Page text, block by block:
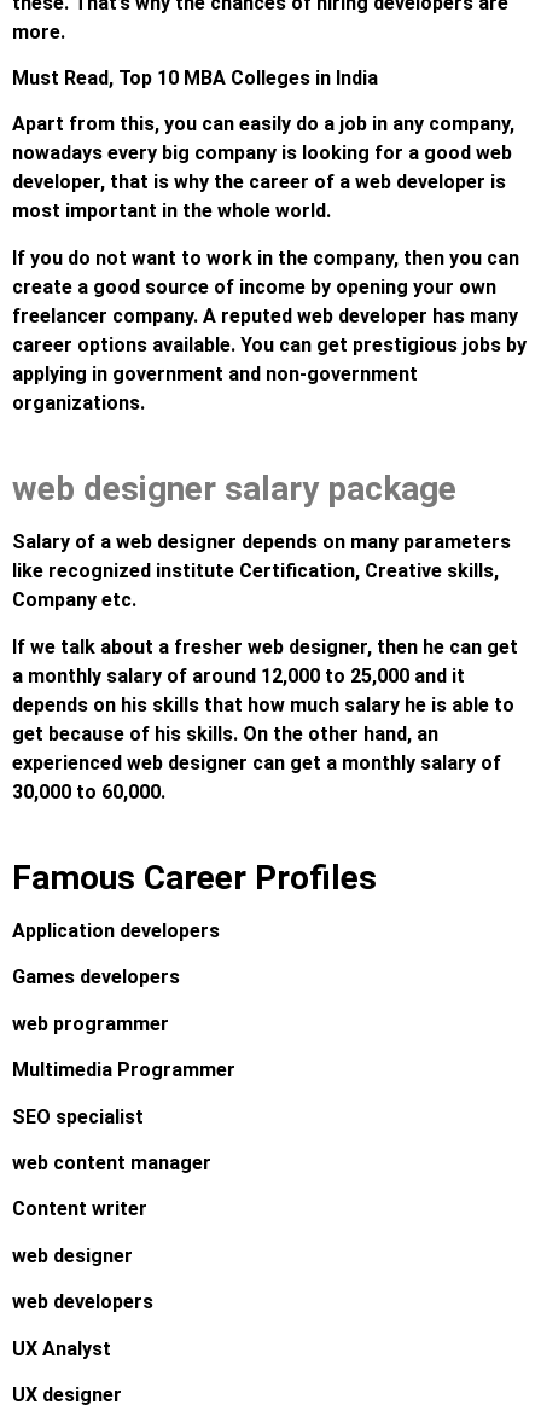
more.
Must Read, Top 10 MBA Colleges in India
Apart from this, you can easily do a job in any company,
nowadays every big company is looking for a good web
developer, that is why the career of a web developer is
most important in the whole world.
If you do not want to work in the company, then you can
create a good source of income by opening your own
freelancer company. A reputed web developer has many
career options available. You can get prestigious jobs by
applying in government and non-government
organizations.
web designer salary package
Salary of a web designer depends on many parameters
like recognized institute Certification, Creative skills,
Company etc.
If we talk about a fresher web designer, then he can get
a monthly salary of around 12,000 to 25,000 and it
depends on his skills that how much salary he is able to
get because of his skills. On the other hand, an
experienced web designer can get a monthly salary of
30,000 to 60,000.
Famous Career Profiles
Application developers
Games developers
web programmer
Multimedia Programmer
SEO specialist
web content manager
Content writer
web designer
web developers
UX Analyst
UX designer